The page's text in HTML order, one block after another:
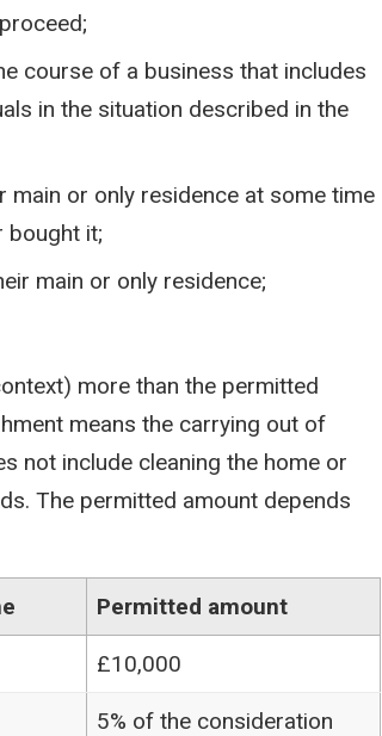
course of a business that includes
in the situation described in the
main or only residence at some time
bought it;
main or only residence;
more than the permitted
means the carrying out of
not include cleaning the home or
The permitted amount depends
Permitted amount
£10,000
5% of the consideration